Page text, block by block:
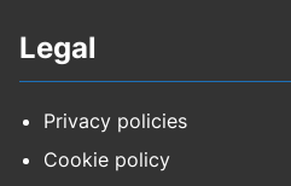
Legal
Privacy policies
Cookie policy